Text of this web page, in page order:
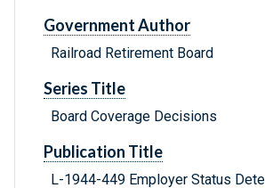
Government Author
Railroad Retirement Board
Series Title
Board Coverage Decisions
Publication Title
L-1944-449 Employer Status